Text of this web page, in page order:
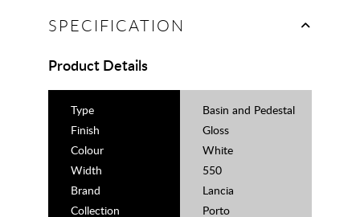
SPECIFICATION
Product Details
Type
Basin and Pedestal
Finish
Gloss
Colour
White
Width
550
Brand
Lancia
Collection
Porto